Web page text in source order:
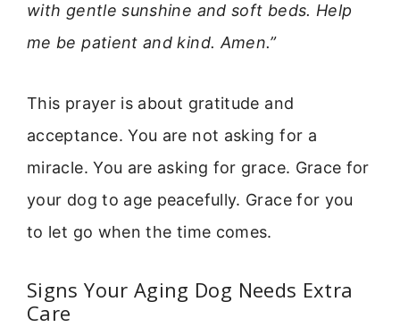
with gentle sunshine and soft beds. Help
me be patient and kind. Amen.”
This prayer is about gratitude and
acceptance. You are not asking for a
miracle. You are asking for grace. Grace for
your dog to age peacefully. Grace for you
to let go when the time comes.
Signs Your Aging Dog Needs Extra
Care